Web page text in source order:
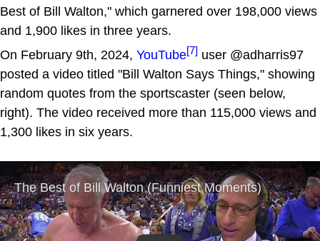
Best of Bill Walton," which garnered over 198,000 views
and 1,900 likes in three years.
On February 9th, 2024, YouTube[7] user @adharris97
posted a video titled "Bill Walton Says Things," showing
random quotes from the sportscaster (seen below,
right). The video received more than 115,000 views and
1,300 likes in six years.